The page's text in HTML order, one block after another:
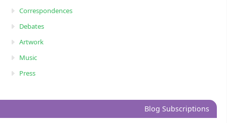
Correspondences
Debates
Artwork
Music
Press
Blog Subscriptions